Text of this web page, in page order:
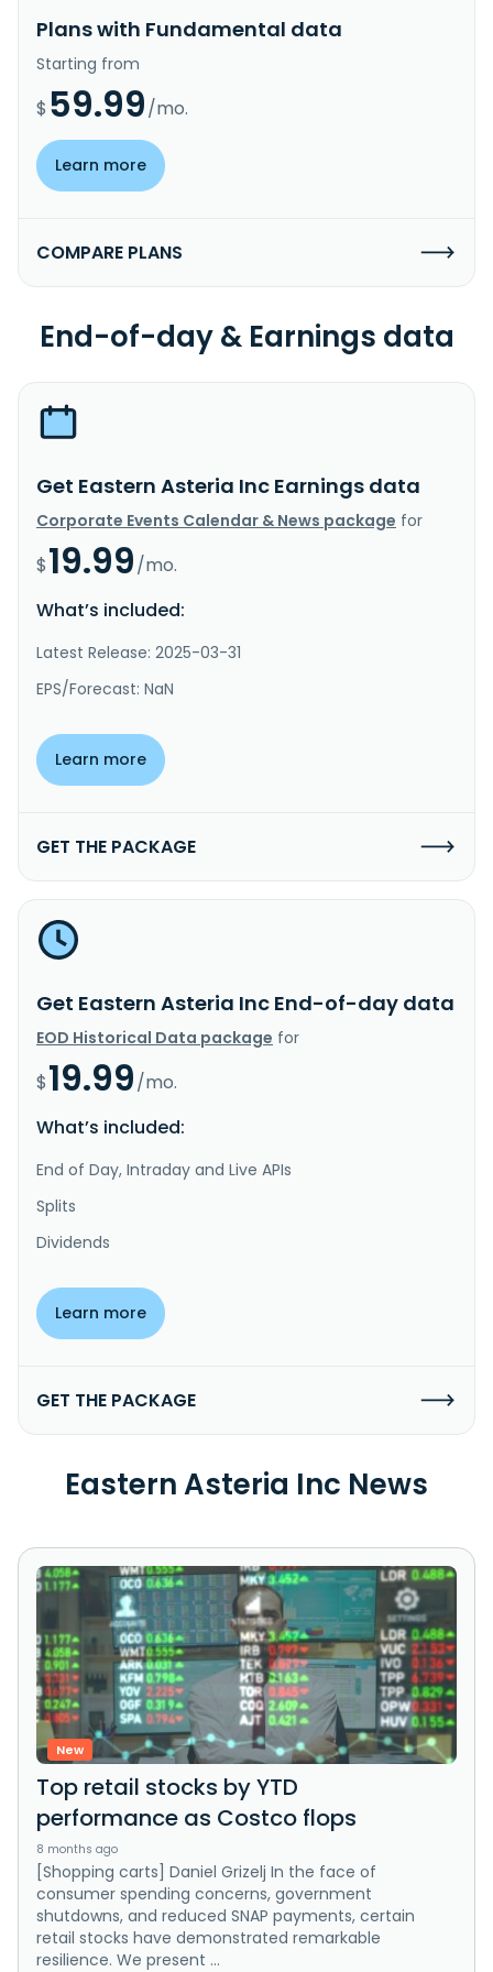
Plans with Fundamental data
Starting from
$ 59.99/mo.
Learn more
COMPARE PLANS
End-of-day & Earnings data
Get Eastern Asteria Inc Earnings data
Corporate Events Calendar & News package for
$19.99/mo.
What’s included:
Latest Release: 2025-03-31
EPS/Forecast: NaN
Learn more
GET THE PACKAGE
Get Eastern Asteria Inc End-of-day data
EOD Historical Data package for
$19.99/mo.
What’s included:
End of Day, Intraday and Live APIs
Splits
Dividends
Learn more
GET THE PACKAGE
Eastern Asteria Inc News
New
Top retail stocks by YTD
performance as Costco flops
8 months ago
[Shopping carts] Daniel Grizelj In the face of
consumer spending concerns, government
shutdowns, and reduced SNAP payments, certain
retail stocks have demonstrated remarkable
resilience. We present ...